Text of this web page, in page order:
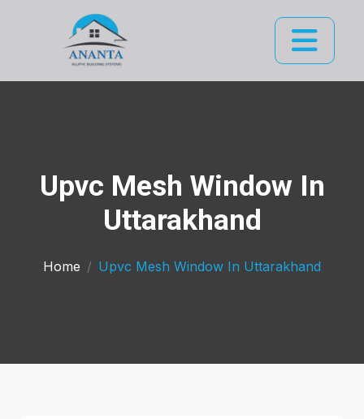
Upvc Mesh Window In
Uttarakhand
Home Upvc Mesh Window In Uttarakhand